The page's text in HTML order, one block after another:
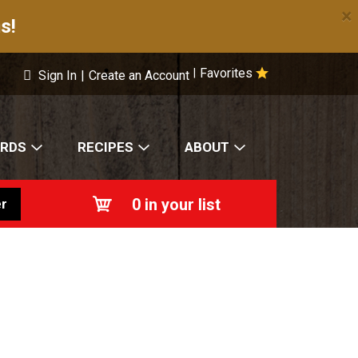
×
Favorites
Sign In | Create an Account
RECIPES ABOUT
0 in your list